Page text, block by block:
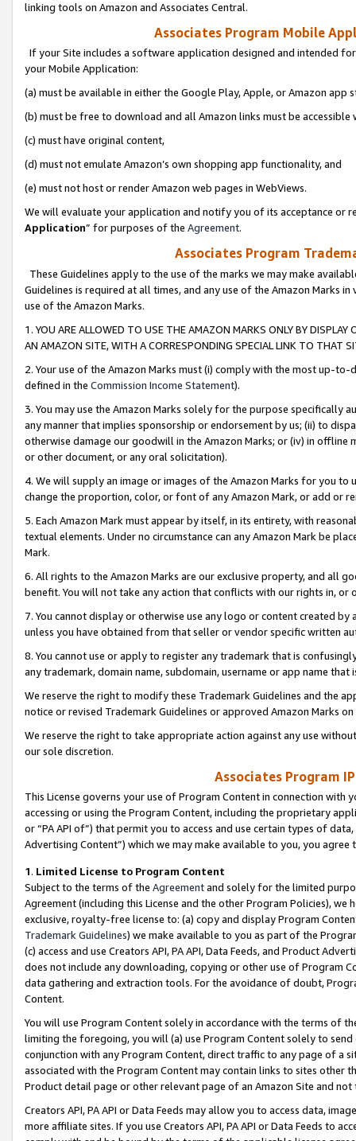
linking tools on Amazon and Associates Central.
Associates Program Mobile
If your Site includes a software application designed and intended
your Mobile Application:
(a) must be available in either the Google Play, Apple, or Amazon app
(b) must be free to download and all Amazon links must be
(c) must have original content,
(d) must not emulate Amazon’s own shopping app functionality, and
(e) must not host or render Amazon web pages in WebViews.
We will evaluate your application and notify you of its acceptance or
Application” for purposes of the Agreement.
Associates Program
These Guidelines apply to the use of the marks we may make
Guidelines is required at all times, and any use of the Amazon Marks
use of the Amazon Marks.
1. YOU ARE ALLOWED TO USE THE AMAZON MARKS ONLY BY
AN AMAZON SITE, WITH A CORRESPONDING SPECIAL LINK TO THAT
2. Your use of the Amazon Marks must (i) comply with the most up-
defined in the Commission Income Statement).
3. You may use the Amazon Marks solely for the purpose specifically
any manner that implies sponsorship or endorsement by us; (ii) to
otherwise damage our goodwill in the Amazon Marks; or (iv) in offline
or other document, or any oral solicitation).
4. We will supply an image or images of the Amazon Marks for you to
change the proportion, color, or font of any Amazon Mark, or add or
5. Each Amazon Mark must appear by itself, in its entirety, with
textual elements. Under no circumstance can any Amazon Mark be
Mark.
6. All rights to the Amazon Marks are our exclusive property, and all
benefit. You will not take any action that conflicts with our rights in, or
7. You cannot display or otherwise use any logo or content created
unless you have obtained from that seller or vendor specific written
8. You cannot use or apply to register any trademark that is
any trademark, domain name, subdomain, username or app name
We reserve the right to modify these Trademark Guidelines and the
notice or revised Trademark Guidelines or approved Amazon Marks
We reserve the right to take appropriate action against any use
our sole discretion.
Associates Program
This License governs your use of Program Content in connection
accessing or using the Program Content, including the proprietary
or “PA API of”) that permit you to access and use certain types of
Advertising Content”) which we may make available to you, you agree
1. Limited License to Program Content
Subject to the terms of the Agreementand solely for the limited
Agreement (including this License and the other Program Policies),
exclusive, royalty-free license to: (a) copy and display Program
Trademark Guidelines) we make available to you as part of the
(c) access and use Creators API, PA API, Data Feeds, and Product
does not include any downloading, copying or other use of Program
data gathering and extraction tools. For the avoidance of doubt,
Content.
You will use Program Content solely in accordance with the terms of
limiting the foregoing, you will (a) use Program Content solely to
conjunction with any Program Content, direct traffic to any page of a
associated with the Program Content may contain links to sites other
Product detail page or other relevant page of an Amazon Site and not
Creators API, PA API or Data Feeds may allow you to access data,
more affiliate sites. If you use Creators API, PA API or Data Feeds to